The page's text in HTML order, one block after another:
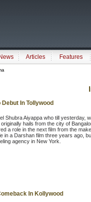
News Articles Features
In Tollywood
Shubra Aiyappa who till yesterday,
hails from the city of
a role in the next film from the
in a Darshan film three years ago,
agency in New York.
In Kollywood